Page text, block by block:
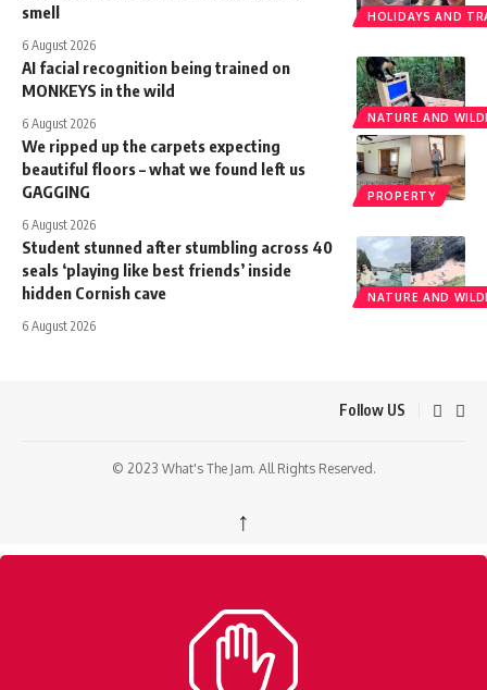
HOLIDAYS AND
smell
6 August 2026
NATURE AND
AI facial recognition being trained on
MONKEYS in the wild
6 August 2026
PROPERTY
We ripped up the carpets expecting
beautiful floors – what we found left us
GAGGING
6 August 2026
NATURE AND
Student stunned after stumbling across 40
seals ‘playing like best friends’ inside
hidden Cornish cave
6 August 2026
Follow US
© 2023 What's The Jam. All Rights Reserved.
↑